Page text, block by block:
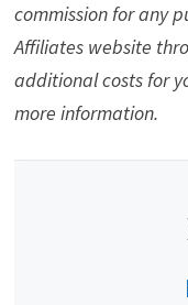
commission for any
Affiliates website
additional costs for
more information.